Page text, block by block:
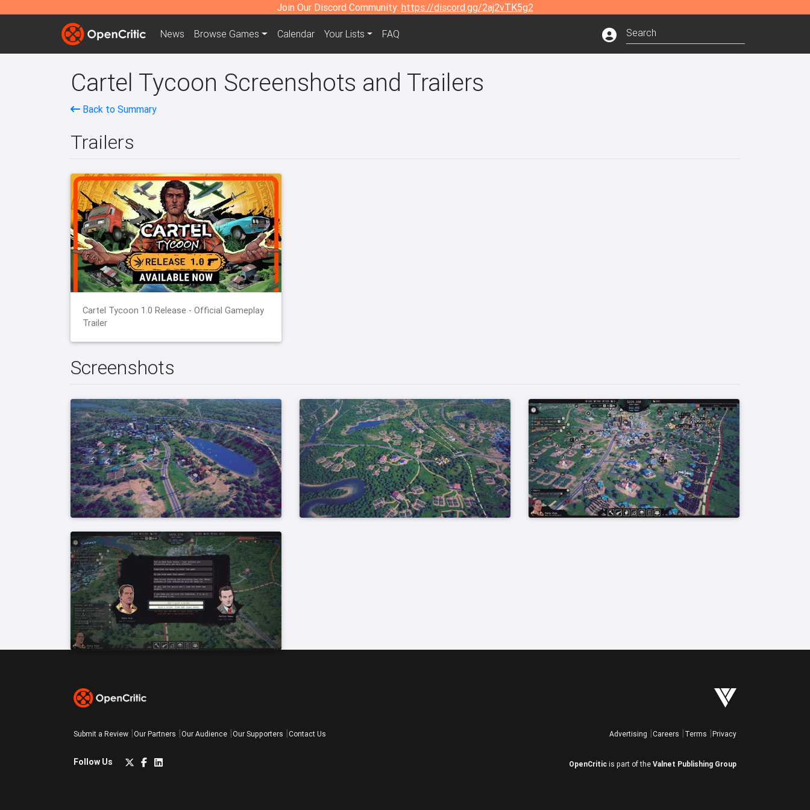
Join Our Discord Community: https://discord.gg/2aj2vTK5g2
News Browse Games Calendar Your Lists FAQ
Cartel Tycoon Screenshots and Trailers
Back to Summary
Trailers
Cartel Tycoon 1.0 Release - Official Gameplay
Trailer
Screenshots
Submit a Review Our Partners Our Audience Our Supporters Contact Us
Follow Us
Advertising Careers Terms Privacy
OpenCritic is part of the Valnet Publishing Group